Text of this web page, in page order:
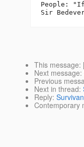
People: "If
This message:
Next message:
Previous
Next in thread:
Reply:
Contemporary